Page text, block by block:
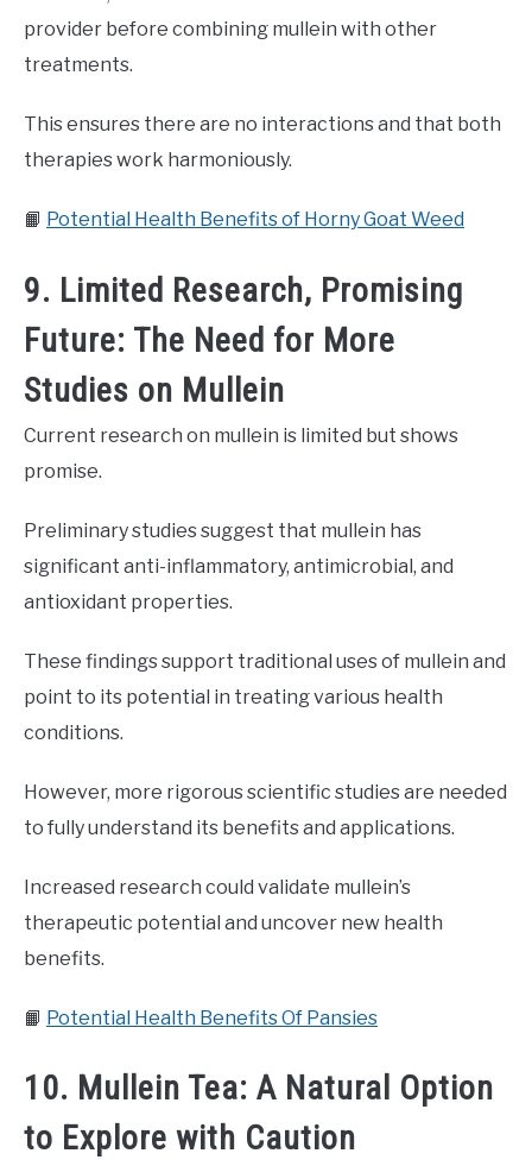
provider before combining mullein with other
treatments.
This ensures there are no interactions and that both
therapies work harmoniously.
📙 Potential Health Benefits of Horny Goat Weed
9. Limited Research, Promising
Future: The Need for More
Studies on Mullein
Current research on mullein is limited but shows
promise.
Preliminary studies suggest that mullein has
significant anti-inflammatory, antimicrobial, and
antioxidant properties.
These findings support traditional uses of mullein and
point to its potential in treating various health
conditions.
However, more rigorous scientific studies are needed
to fully understand its benefits and applications.
Increased research could validate mullein’s
therapeutic potential and uncover new health
benefits.
📙 Potential Health Benefits Of Pansies
10. Mullein Tea: A Natural Option
to Explore with Caution